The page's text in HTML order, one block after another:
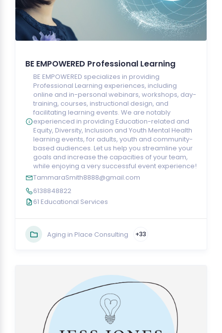
BE EMPOWERED Professional Learning
BE EMPOWERED specializes in providing
Professional Learning experiences, including
online and in-personal webinars, workshops, day-
training, courses, instructional design, and
facilitating learning events. We are notably
experienced in providing Education-related and
Equity, Diversity, Inclusion and Youth Mental Health
learning events, for adults, youth and community-
based audiences. Let us help you streamline your
goals and increase the capacities of your team,
while enjoying a very successful event experience!
TammaraSmith8888@gmail.com
6138848822
61 Educational Services
Aging in Place Consulting +33